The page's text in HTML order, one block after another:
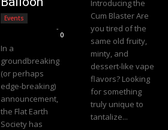
Events
-
0
In a
groundbreaking
(or perhaps
edge-breaking)
announcement,
the Flat Earth
Society has
Introducing the
Cum Blaster Are
you tired of the
same old fruity,
minty, and
dessert-like vape
flavors? Looking
for something
truly unique to
tantalize...